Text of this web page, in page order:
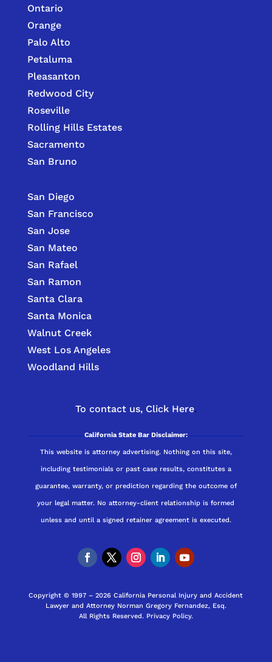
Ontario
Orange
Palo Alto
Petaluma
Pleasanton
Redwood City
Roseville
Rolling Hills Estates
Sacramento
San Bruno
San Diego
San Francisco
San Jose
San Mateo
San Rafael
San Ramon
Santa Clara
Santa Monica
Walnut Creek
West Los Angeles
Woodland Hills
To contact us, Click Here.
California State Bar Disclaimer:
This website is attorney advertising. Nothing on this site,
including testimonials or past case results, constitutes a
guarantee, warranty, or prediction regarding the outcome of
your legal matter. No attorney-client relationship is formed
unless and until a signed retainer agreement is executed.
Copyright © 1997 – 2026 California Personal Injury and Accident
Lawyer and Attorney Norman Gregory Fernandez, Esq.
All Rights Reserved. Privacy Policy.